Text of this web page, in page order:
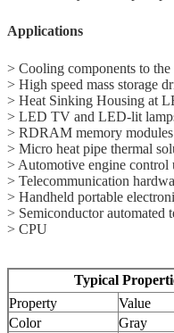
Applications
> Cooling components to the
> High speed mass storage
> Heat Sinking Housing at
> LED TV and LED-lit
> RDRAM memory modules
> Micro heat pipe thermal
> Automotive engine control
> Telecommunication
> Handheld portable
> Semiconductor automated
> CPU
Typical
Property
Value
Color
Gray